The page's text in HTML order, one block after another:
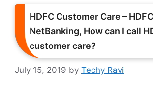
HDFC Customer Care – HDFC
NetBanking, How can I call
customer care?
July 15, 2019 by Techy Ravi